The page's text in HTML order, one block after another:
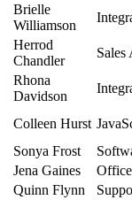
Brielle
Williamson
Herrod
Chandler
Sales
Rhona
Davidson
Colleen Hurst
Sonya Frost
Jena Gaines
Quinn Flynn